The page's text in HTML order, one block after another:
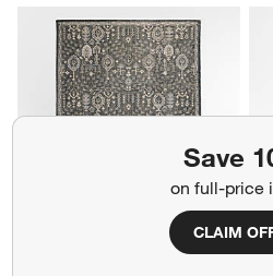
Save
on full-price
CLAIM
Combe Wool Traditional